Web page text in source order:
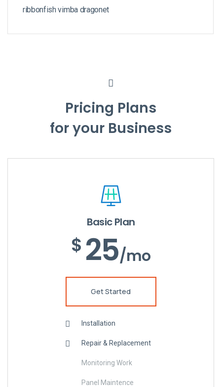
ribbonfish vimba dragonet
Pricing Plans
for your Business
Basic Plan
$ 25/mo
Get Started
Installation
Repair & Replacement
Monitoring Work
Panel Maintence